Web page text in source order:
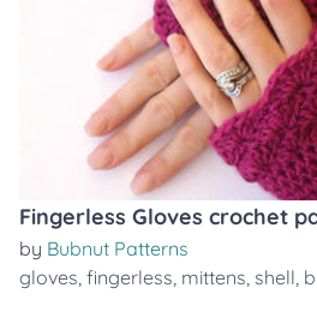
Fingerless Gloves crochet
by Bubnut Patterns
gloves, fingerless, mittens, shell,